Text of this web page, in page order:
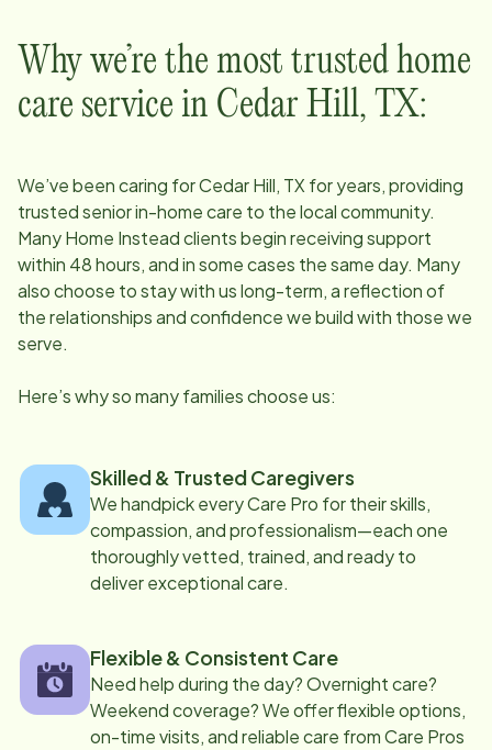
Why we’re the most trusted home
care service in Cedar Hill, TX:
We’ve been caring forCedar Hill, TXfor years, providing
trusted senior in-home care to the local community.
Many Home Instead clients begin receiving support
within 48 hours, and in some cases the same day. Many
also choose to stay with us long-term, a reflection of
the relationships and confidence we build with those we
serve.
Here’s why so many families choose us:
Skilled & Trusted Caregivers
We handpick every Care Pro for their skills,
compassion, and professionalism—each one
thoroughly vetted, trained, and ready to
deliver exceptional care.
Flexible & Consistent Care
Need help during the day? Overnight care?
Weekend coverage? We offer flexible options,
on-time visits, and reliable care from Care Pros